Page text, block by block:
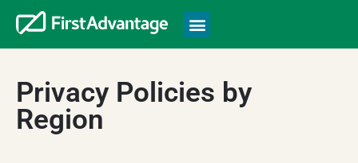
Privacy Policies by
Region